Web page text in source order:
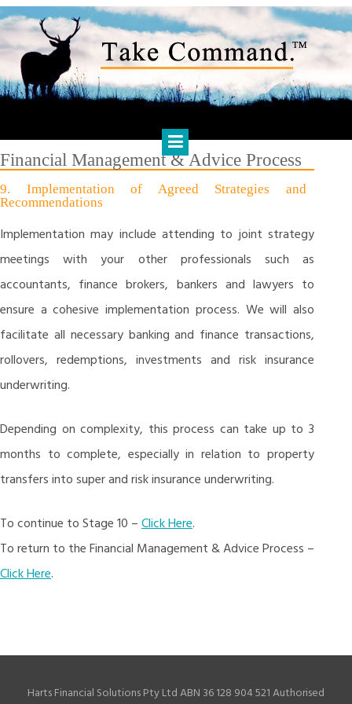
Skip
to
content
HARTS FINANCIAL SOLUTIONS
Financial Management & Analysis, Commercial & Business
Consulting, Holistic Financial Advice, Banking & Finance
Financial Management & Advice Process
9. Implementation of Agreed Strategies and
Recommendations
Implementation may include attending to joint strategy
meetings with your other professionals such as
accountants, finance brokers, bankers and lawyers to
ensure a cohesive implementation process. We will also
facilitate all necessary banking and finance transactions,
rollovers, redemptions, investments and risk insurance
underwriting.
Depending on complexity, this process can take up to 3
months to complete, especially in relation to property
transfers into super and risk insurance underwriting.
To continue to Stage 10 –Click Here.
To return to the Financial Management & Advice Process –
Click Here.
Harts Financial Solutions Pty Ltd ABN 36 128 904 521 Authorised